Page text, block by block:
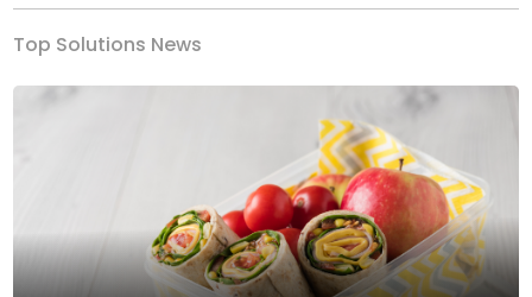
Top Solutions News